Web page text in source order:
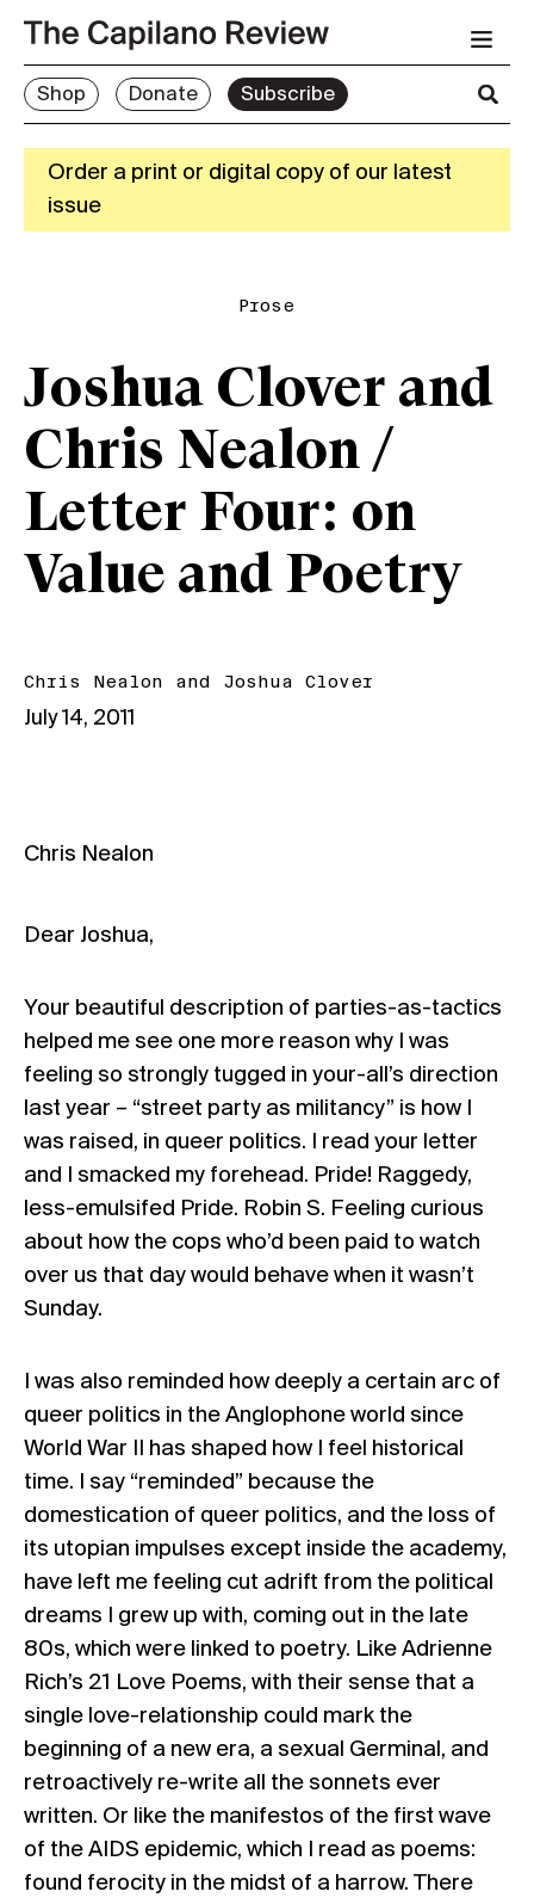
Shop Donate Subscribe
Order a print or digital copy of our latest
issue
Prose
Joshua Clover and
Chris Nealon /
Letter Four: on
Value and Poetry
Chris Nealon and Joshua Clover
July 14, 2011
Chris Nealon
Dear Joshua,
Your beautiful description of parties-as-tactics
helped me see one more reason why I was
feeling so strongly tugged in your-all’s direction
last year – “street party as militancy” is how I
was raised, in queer politics. I read your letter
and I smacked my forehead. Pride! Raggedy,
less-emulsifed Pride. Robin S. Feeling curious
about how the cops who’d been paid to watch
over us that day would behave when it wasn’t
Sunday.
I was also reminded how deeply a certain arc of
queer politics in the Anglophone world since
World War II has shaped how I feel historical
time. I say “reminded” because the
domestication of queer politics, and the loss of
its utopian impulses except inside the academy,
have left me feeling cut adrift from the political
dreams I grew up with, coming out in the late
80s, which were linked to poetry. Like Adrienne
Rich’s 21 Love Poems, with their sense that a
single love-relationship could mark the
beginning of a new era, a sexual Germinal, and
retroactively re-write all the sonnets ever
written. Or like the manifestos of the first wave
of the AIDS epidemic, which I read as poems:
found ferocity in the midst of a harrow. There